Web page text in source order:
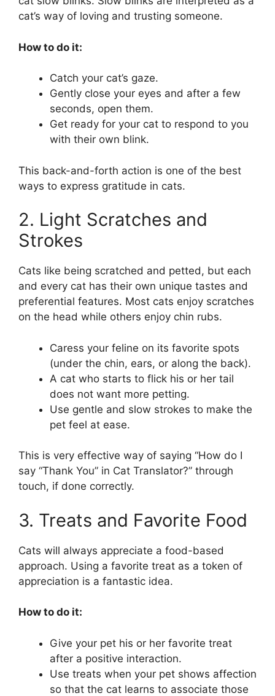
cat’s way of loving and trusting someone.
How to do it:
Catch your cat’s gaze.
Gently close your eyes and after a few
seconds, open them.
Get ready for your cat to respond to you
with their own blink.
This back-and-forth action is one of the best
ways to express gratitude in cats.
2. Light Scratches and
Strokes
Cats like being scratched and petted, but each
and every cat has their own unique tastes and
preferential features. Most cats enjoy scratches
on the head while others enjoy chin rubs.
Caress your feline on its favorite spots
(under the chin, ears, or along the back).
A cat who starts to flick his or her tail
does not want more petting.
Use gentle and slow strokes to make the
pet feel at ease.
This is very effective way of saying “How do I
say “Thank You” in Cat Translator?” through
touch, if done correctly.
3. Treats and Favorite Food
Cats will always appreciate a food-based
approach. Using a favorite treat as a token of
appreciation is a fantastic idea.
How to do it:
Give your pet his or her favorite treat
after a positive interaction.
Use treats when your pet shows affection
so that the cat learns to associate those